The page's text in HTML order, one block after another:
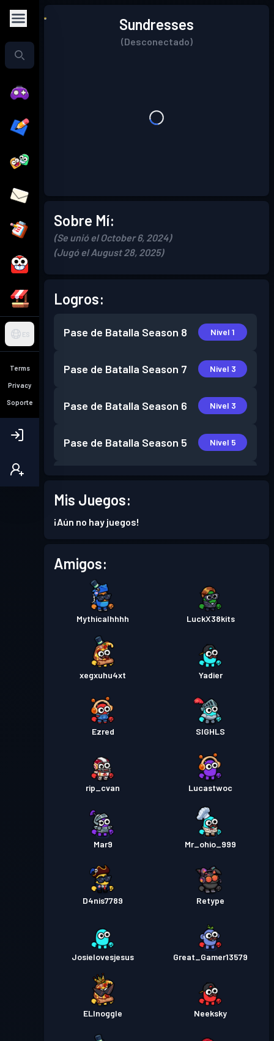
ES
Terms
Privacy
Soporte
Sundresses
(Desconectado)
Sobre Mí:
(Se unió el October 6, 2024)
(Jugó el August 28, 2025)
Logros:
Pase de Batalla Season 8 Nivel 1
Pase de Batalla Season 7 Nivel 3
Pase de Batalla Season 6 Nivel 3
Pase de Batalla Season 5 Nivel 5
Pase de Batalla
Pase de Batalla Nivel 1
Mis Juegos:
¡Aún no hay juegos!
Amigos:
Mythicalhhhh LuckX38kits
xegxuhu4xt Yadier
Ezred SIGHLS
rip_cvan Lucastwoc
Mar9 Mr_ohio_999
D4nis7789 Retype
Josielovesjesus Great_Gamer13579
ELInoggle Neeksky